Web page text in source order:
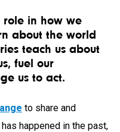
role in how we
about the world
teach us about
fuel our
us to act.
to share and
happened in the past,